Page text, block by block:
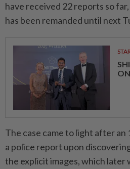
have received 22 reports so
has been remanded until next
The case came to light after
a police report upon
the explicit images, which later